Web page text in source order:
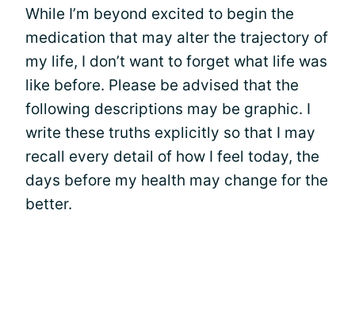
While I’m beyond excited to begin the
medication that may alter the trajectory of
my life, I don’t want to forget what life was
like before. Please be advised that the
following descriptions may be graphic. I
write these truths explicitly so that I may
recall every detail of how I feel today, the
days before my health may change for the
better.